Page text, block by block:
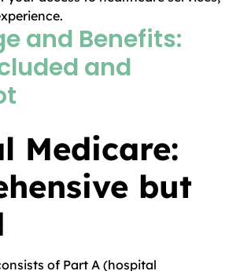
and Benefits:
and
Medicare:
but
of Part A (hospital